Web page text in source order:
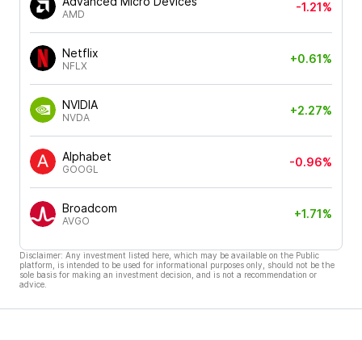
AMD
-1.21%
Netflix
NFLX
+0.61%
NVIDIA
NVDA
+2.27%
Alphabet
GOOGL
-0.96%
Broadcom
AVGO
+1.71%
Disclaimer: Any investment listed here, which may be available on the Public
platform, is intended to be used for informational purposes only, should not be the
sole basis for making an investment decision, and is not a recommendation or
advice.